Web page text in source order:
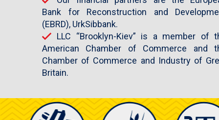
Bank for Reconstruction and
(EBRD), UrkSibbank.
LLC “Brooklyn-Kiev” is a member of
American Chamber of Commerce and
Chamber of Commerce and Industry of
Britain.